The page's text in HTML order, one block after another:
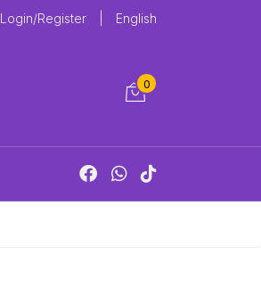
Login/Register English
0